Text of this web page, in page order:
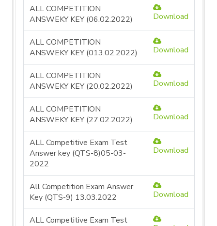
ALL COMPETITION
ANSWEKY KEY (06.02.2022)
Download
ALL COMPETITION
ANSWEKY KEY (013.02.2022)
Download
ALL COMPETITION
ANSWEKY KEY (20.02.2022)
Download
ALL COMPETITION
ANSWEKY KEY (27.02.2022)
Download
ALL Competitive Exam Test
Answer key (QTS-8)05-03-
2022
Download
All Competition Exam Answer
Key (QTS-9) 13.03.2022
Download
ALL Competitive Exam Test